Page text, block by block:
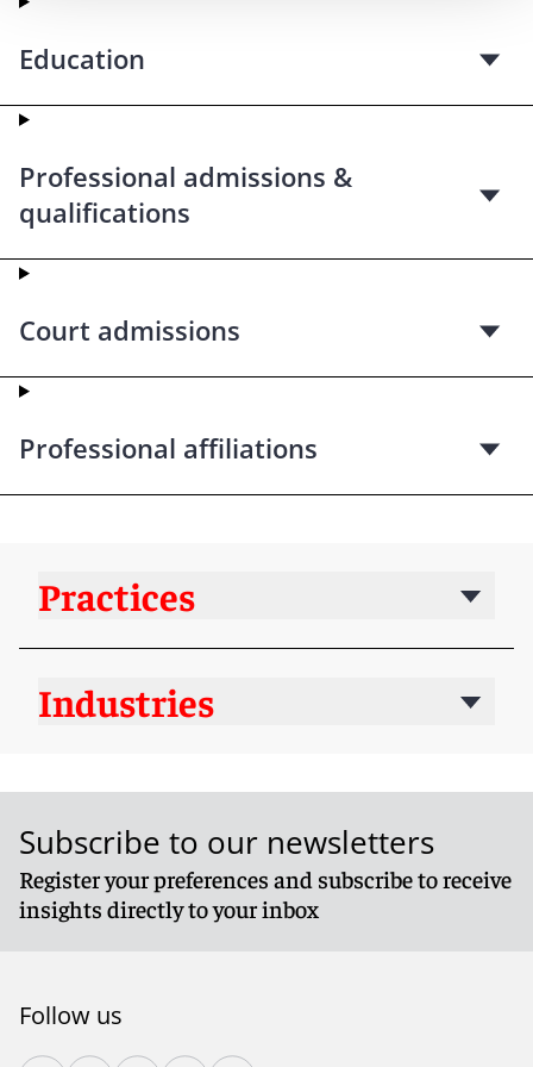
Education
Professional admissions &
qualifications
Court admissions
Professional affiliations
Practices
Industries
Subscribe to our newsletters
Register your preferences and subscribe to receive
insights directly to your inbox
Follow us